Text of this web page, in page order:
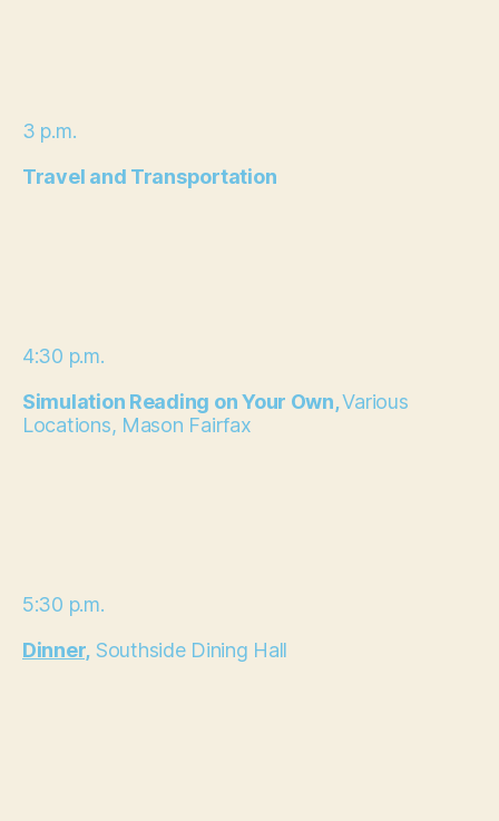
3 p.m.
Travel and Transportation
4:30 p.m.
Simulation Reading on Your Own,Various
Locations, Mason Fairfax
5:30 p.m.
Dinner, Southside Dining Hall